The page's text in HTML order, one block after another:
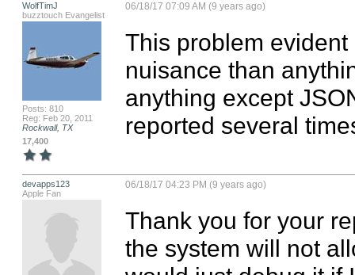
WolfTimJ
buzztouch Evangelist
Posts: 810
Reg: Feb 20, 2011
Rockwall, TX
17,400
06/18/17 07:09 AM (9 years ago)
This problem
nuisance than
anything except
reported several
devapps123
Apple Fan
06/18/17 04:23 PM (9 years ago)
Thank you for your
the system will not